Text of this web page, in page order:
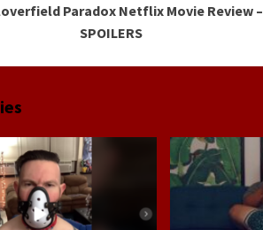
Paradox Netflix Movie Review –
SPOILERS